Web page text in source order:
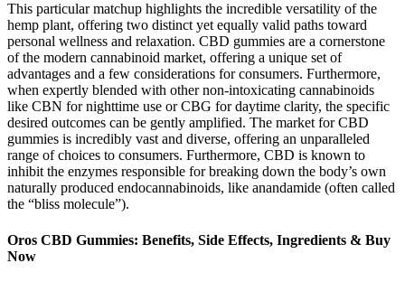
This particular matchup highlights the incredible versatility of the
hemp plant, offering two distinct yet equally valid paths toward
personal wellness and relaxation. CBD gummies are a cornerstone
of the modern cannabinoid market, offering a unique set of
advantages and a few considerations for consumers. Furthermore,
when expertly blended with other non-intoxicating cannabinoids
like CBN for nighttime use or CBG for daytime clarity, the specific
desired outcomes can be gently amplified. The market for CBD
gummies is incredibly vast and diverse, offering an unparalleled
range of choices to consumers. Furthermore, CBD is known to
inhibit the enzymes responsible for breaking down the body’s own
naturally produced endocannabinoids, like anandamide (often called
the “bliss molecule”).
Oros CBD Gummies: Benefits, Side Effects, Ingredients & Buy
Now